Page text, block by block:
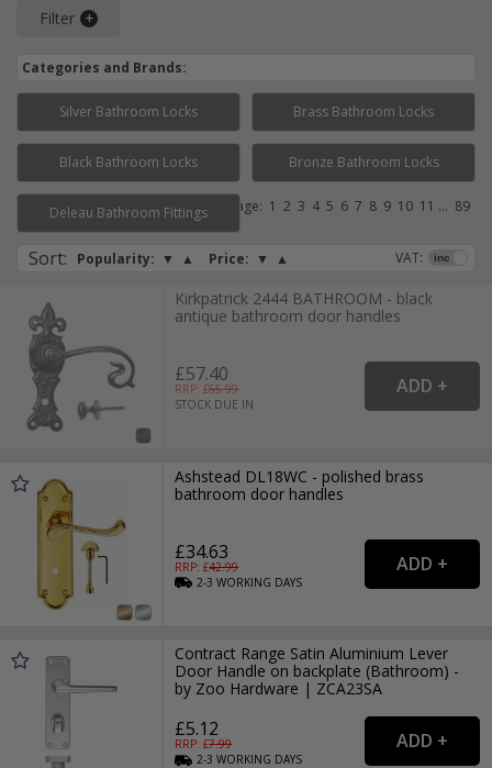
Filter
Categories and Brands:
Silver Bathroom Locks Brass Bathroom Locks
Black Bathroom Locks Bronze Bathroom Locks
Deleau Bathroom Fittings
Sort: Popularity: ▼ ▲ Price: ▼ ▲ VAT:
Page: 1 2 3 4 5 6 7 8 9 10 11 ... 89
Kirkpatrick 2444 BATHROOM - black
antique bathroom door handles
£57.40
RRP: £65.99
STOCK DUE IN
Ashstead DL18WC - polished brass
bathroom door handles
£34.63
RRP: £42.99
2-3WORKING DAYS
Contract Range Satin Aluminium Lever
Door Handle on backplate (Bathroom) -
by Zoo Hardware | ZCA23SA
£5.12
RRP: £7.99
2-3WORKING DAYS